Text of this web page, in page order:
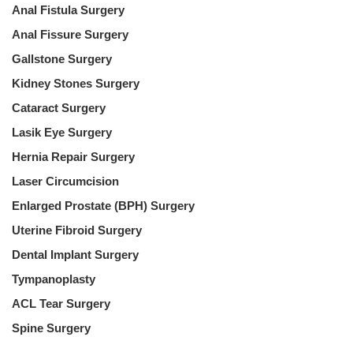
Anal Fistula Surgery
Anal Fissure Surgery
Gallstone Surgery
Kidney Stones Surgery
Cataract Surgery
Lasik Eye Surgery
Hernia Repair Surgery
Laser Circumcision
Enlarged Prostate (BPH) Surgery
Uterine Fibroid Surgery
Dental Implant Surgery
Tympanoplasty
ACL Tear Surgery
Spine Surgery